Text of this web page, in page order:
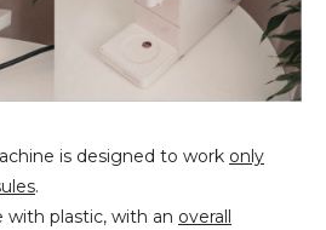
is designed to work only
.
with plastic, with an overall